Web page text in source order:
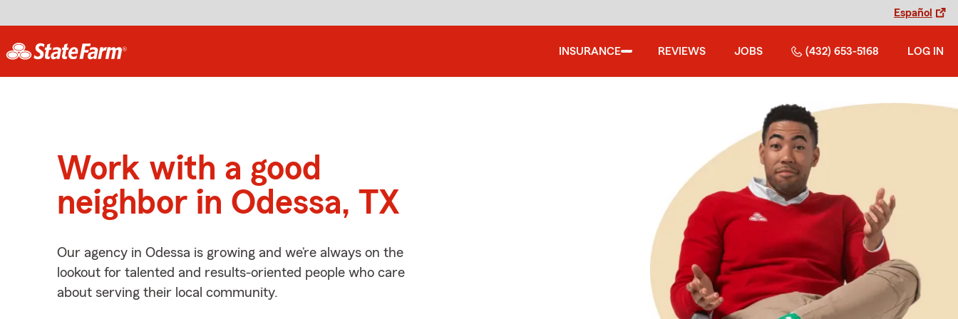
Español
INSURANCE REVIEWS JOBS (432) 653-5168 LOG IN
Work with a good
neighbor in Odessa, TX
Our agency in Odessa is growing and we’re always on the
lookout for talented and results-oriented people who care
about serving their local community.